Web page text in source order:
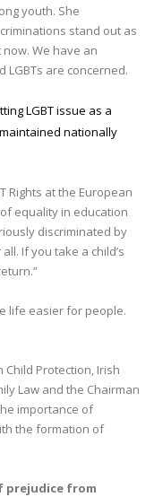
youth. She
stand out as
We have an
are concerned.
LGBT issue as a
nationally
Rights at the European
equality in education
discriminated by
If you take a child’s
life easier for people.
Child Protection, Irish
Law and the Chairman
importance of
the formation of
prejudice from